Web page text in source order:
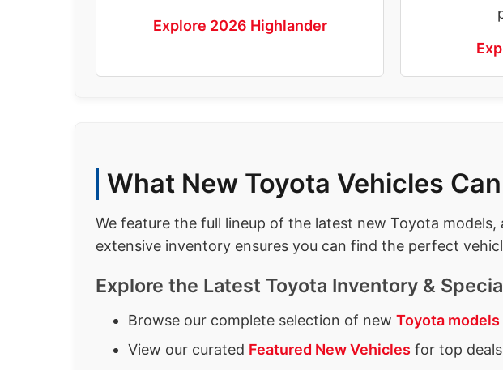
Explore 2026 Highlander
What New Toyota Vehicles
We feature the full lineup of the latest new Toyota
extensive inventory ensures you can find the perfect
Explore the Latest Toyota Inventory &
Browse our complete selection of new Toyota models
View our curated Featured New Vehicles for top